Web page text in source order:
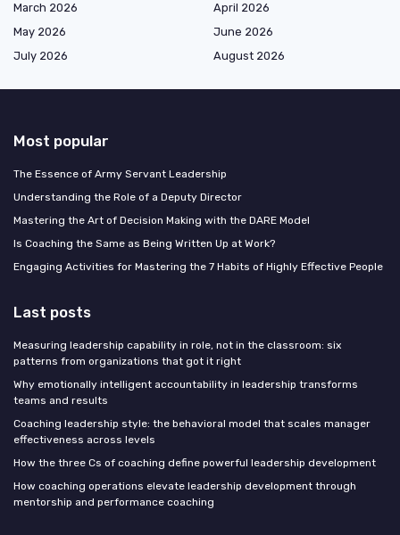
March 2026
April 2026
May 2026
June 2026
July 2026
August 2026
Most popular
The Essence of Army Servant Leadership
Understanding the Role of a Deputy Director
Mastering the Art of Decision Making with the DARE Model
Is Coaching the Same as Being Written Up at Work?
Engaging Activities for Mastering the 7 Habits of Highly Effective People
Last posts
Measuring leadership capability in role, not in the classroom: six
patterns from organizations that got it right
Why emotionally intelligent accountability in leadership transforms
teams and results
Coaching leadership style: the behavioral model that scales manager
effectiveness across levels
How the three Cs of coaching define powerful leadership development
How coaching operations elevate leadership development through
mentorship and performance coaching